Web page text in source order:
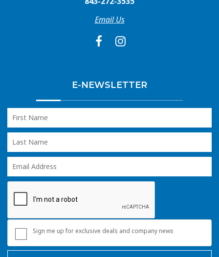
Email Us
E-NEWSLETTER
Sign me up for exclusive deals and company news